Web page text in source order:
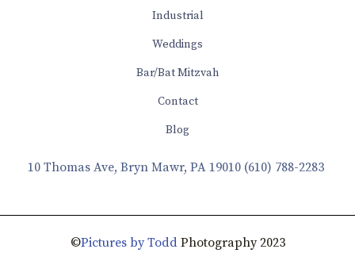
Industrial
Weddings
Bar/Bat Mitzvah
Contact
Blog
10 Thomas Ave, Bryn Mawr, PA 19010 (610) 788-2283
©Pictures by ToddPhotography 2023